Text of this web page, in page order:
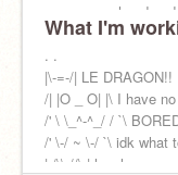
can so go ahead
with me am an open
@UN-I-AM
@-GayBoi- @-
What I'm
. .
|\-=-/| LE DRAGON!!
/| |O _ O| |\ I have
/' \ \_^-^_/ / `\
/' \-/ ~ \-/ `\ idk what
| /\\ //\ | lonely